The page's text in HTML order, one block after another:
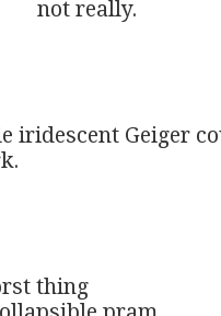
not really.
iridescent Geiger
thing